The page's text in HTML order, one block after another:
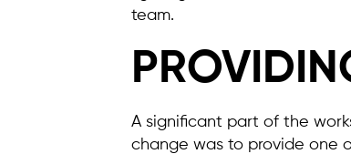
team.
A significant part of the
change was to provide one